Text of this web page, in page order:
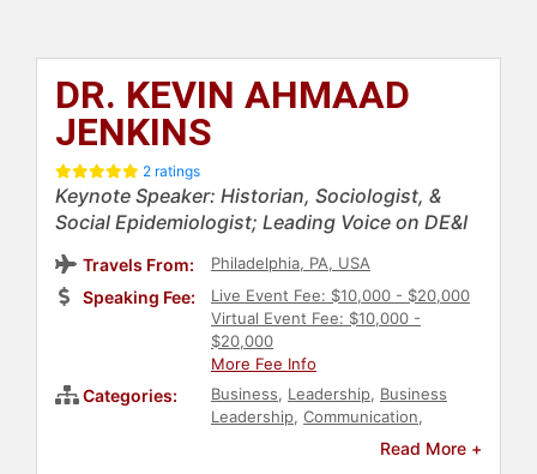
DR. KEVIN AHMAAD
JENKINS
2 ratings
Keynote Speaker: Historian, Sociologist, &
Social Epidemiologist; Leading Voice on DE&I
Travels From: Philadelphia, PA, USA
Speaking Fee:
Live Event Fee: $10,000 - $20,000
Virtual Event Fee: $10,000 -
$20,000
More Fee Info
Categories: Business, Leadership, Business
Leadership, Communication,
Ethics & Integrity
Innovation
Read More +